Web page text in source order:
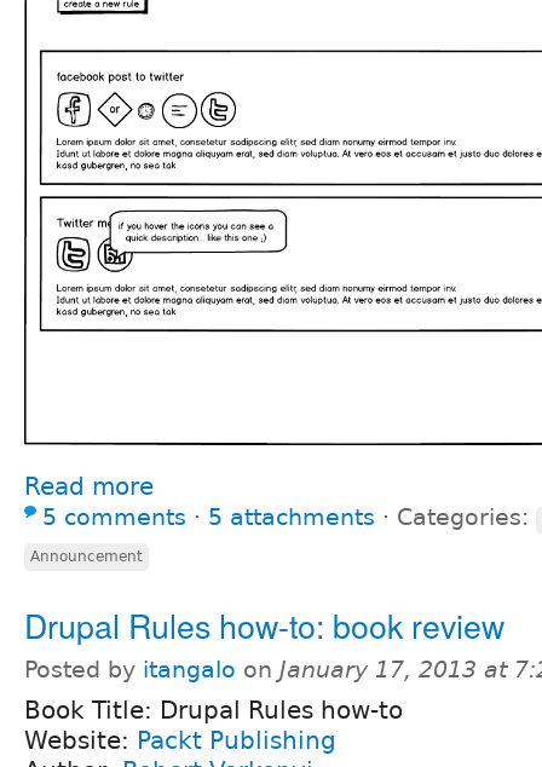
Read more
5 comments ⋅ 5 attachments ⋅ Categories:
Announcement
Drupal Rules how-to: book review
Posted by itangalo on January 17, 2013 at
Book Title: Drupal Rules how-to
Website: Packt Publishing